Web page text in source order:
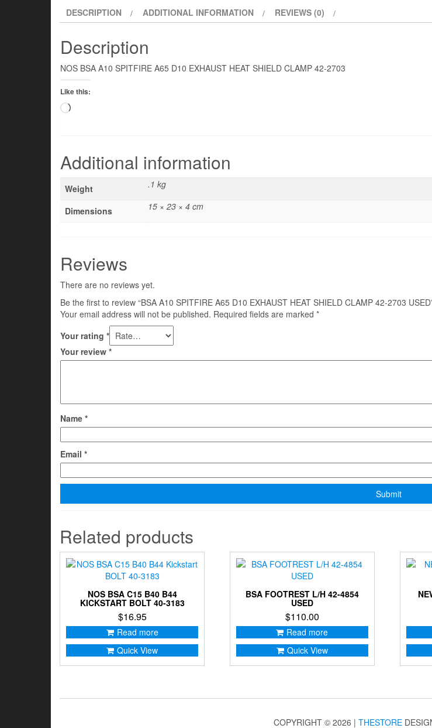
DESCRIPTION ADDITIONAL INFORMATION REVIEWS (0)
Description
NOS BSA A10 SPITFIRE A65 D10 EXHAUST HEAT SHIELD CLAMP 42-2703
Like this:
Loading…
Additional information
Weight .1 kg
Dimensions 15 × 23 × 4 cm
Reviews
There are no reviews yet.
Be the first to review “BSA A10 SPITFIRE A65 D10 EXHAUST HEAT SHIELD CLAMP 42-2703
Your email address will not be published. Required fields are marked *
Your rating *
Your review *
Name *
Email *
Related products
NOS BSA C15 B40 B44
KICKSTART BOLT 40-3183
$16.95
Read more
Quick View
BSA FOOTREST L/H 42-4854
USED
$110.00
Read more
Quick View
COPYRIGHT © 2026 | THESTORE